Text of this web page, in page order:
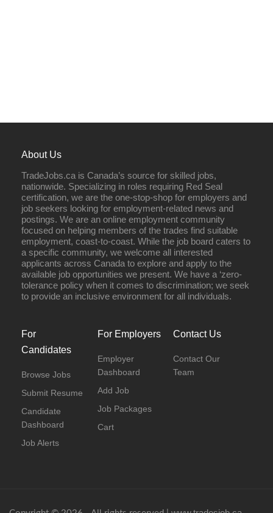
About Us
TradeJobs.ca is Canada’s source for skilled jobs,
nationwide. Specializing in roles requiring Red Seal
certification, we are the one-stop-shop for employers and
job seekers looking for employment-related news and
postings. We are an online employment community
focused on helping members of the trades find suitable
employment, coast-to-coast. While the job board caters to
a specific community, we welcome all interested
applicants across Canada to explore and apply to the
available job opportunities we present. We have a ‘zero-
tolerance policy when it comes to discrimination; we seek
to provide an inclusive environment for all individuals.
For
Candidates
Browse Jobs
Submit Resume
Candidate
Dashboard
Job Alerts
For Employers
Employer
Dashboard
Add Job
Job Packages
Cart
Contact Us
Contact Our
Team